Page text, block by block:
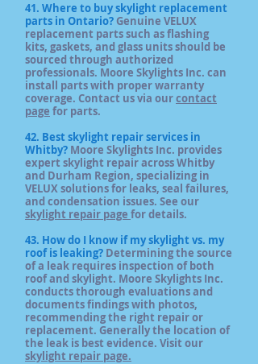
41. Where to buy skylight replacement
parts in Ontario? Genuine VELUX
replacement parts such as flashing
kits, gaskets, and glass units should be
sourced through authorized
professionals. Moore Skylights Inc. can
install parts with proper warranty
coverage. Contact us via ourcontact
page for parts.
42. Best skylight repair services in
Whitby? Moore Skylights Inc. provides
expert skylight repair across Whitby
and Durham Region, specializing in
VELUX solutions for leaks, seal failures,
and condensation issues. See our
skylight repair page for details.
43. How do I know if my skylight vs. my
roof is leaking? Determining the source
of a leak requires inspection of both
roof and skylight. Moore Skylights Inc.
conducts thorough evaluations and
documents findings with photos,
recommending the right repair or
replacement. Generally the location of
the leak is best evidence. Visit our
skylight repair page.